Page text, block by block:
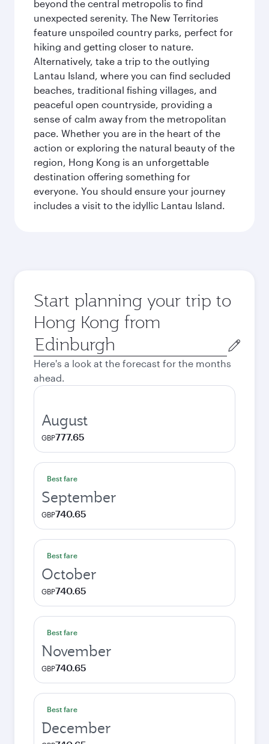
beyond the central metropolis to find
unexpected serenity. The New Territories
feature unspoiled country parks, perfect for
hiking and getting closer to nature.
Alternatively, take a trip to the outlying
Lantau Island, where you can find secluded
beaches, traditional fishing villages, and
peaceful open countryside, providing a
sense of calm away from the metropolitan
pace. Whether you are in the heart of the
action or exploring the natural beauty of the
region, Hong Kong is an unforgettable
destination offering something for
everyone. You should ensure your journey
includes a visit to the idyllic Lantau Island.
Start planning your trip to
Hong Kong from
Origin
city
Here's a look at the forecast for the months
ahead.
August
GBP777.65
Best fare
September
GBP740.65
Best fare
October
GBP740.65
Best fare
November
GBP740.65
Best fare
December